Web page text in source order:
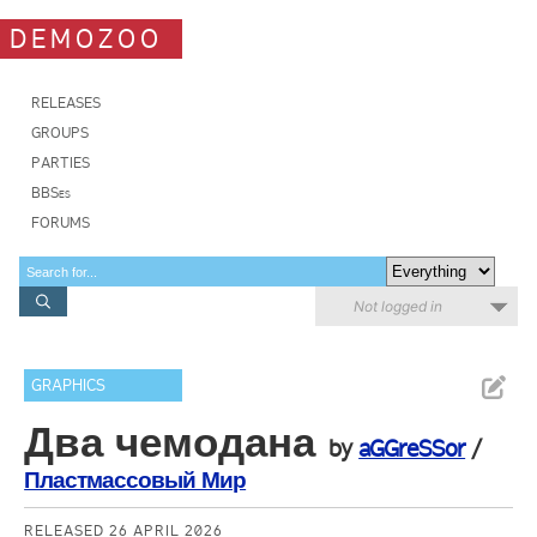
DEMOZOO
RELEASES
GROUPS
PARTIES
BBSes
FORUMS
Not logged in
GRAPHICS
Два чемодана byaGGreSSor/
Пластмассовый Мир
RELEASED 26 APRIL 2026